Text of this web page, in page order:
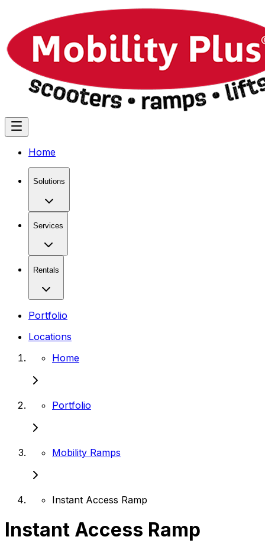
Home
Solutions
Services
Rentals
Portfolio
Locations
Home
Portfolio
Mobility Ramps
Instant Access Ramp
Instant Access Ramp